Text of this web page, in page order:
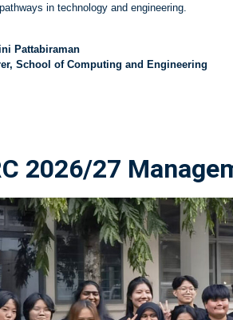
in technology and engineering.
Pattabiraman
School of Computing and Engineering
2026/27